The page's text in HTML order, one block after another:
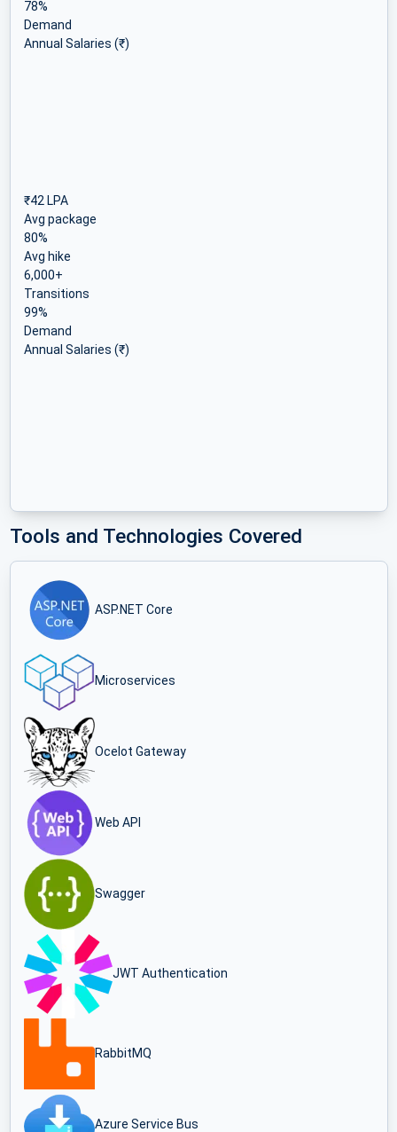
78%
Demand
Annual Salaries (₹)
₹42 LPA
Avg package
80%
Avg hike
6,000+
Transitions
99%
Demand
Annual Salaries (₹)
Tools and Technologies Covered
ASP.NET Core
Microservices
Ocelot Gateway
Web API
Swagger
JWT Authentication
RabbitMQ
Azure Service Bus